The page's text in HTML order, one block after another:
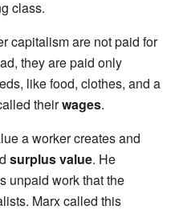
class.
capitalism are not paid for
they are paid only
like food, clothes, and a
theirwages.
a worker creates and
surplus value. He
unpaid work that the
Marx called this